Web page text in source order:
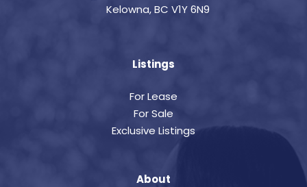
Kelowna, BC V1Y 6N9
Listings
For Lease
For Sale
Exclusive Listings
About